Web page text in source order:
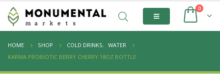
0
HOME SHOP COLD DRINKS, WATER
KARMA PROBIOTIC BERRY CHERRY 18OZ BOTTLE